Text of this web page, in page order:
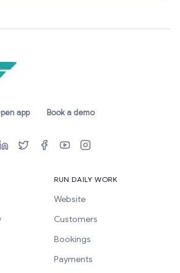
app Book a demo
RUN DAILY WORK
Website
Customers
Bookings
Payments